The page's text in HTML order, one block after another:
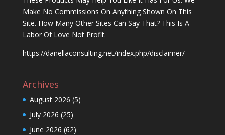
Make No Commissions On Anything Shown On This
Site. How Many Other Sites Can Say That? This Is A
Labor Of Love Not Profit.
https://danellaconsulting.net/index.php/disclaimer/
Archives
August 2026 (5)
July 2026 (25)
June 2026 (62)